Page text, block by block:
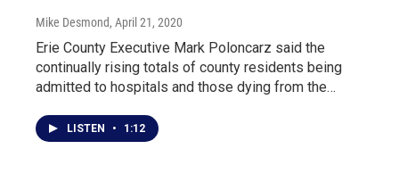
Mike Desmond, April 21, 2020
Erie County Executive Mark Poloncarz said the
continually rising totals of county residents being
admitted to hospitals and those dying from the…
LISTEN • 1:12